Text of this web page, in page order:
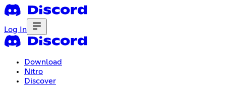
Log In
Download
Nitro
Discover